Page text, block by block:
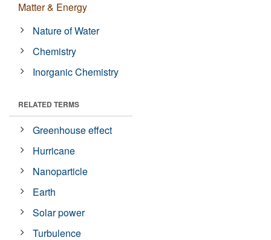
Matter & Energy
Nature of Water
Chemistry
Inorganic Chemistry
RELATED TERMS
Greenhouse effect
Hurricane
Nanoparticle
Earth
Solar power
Turbulence